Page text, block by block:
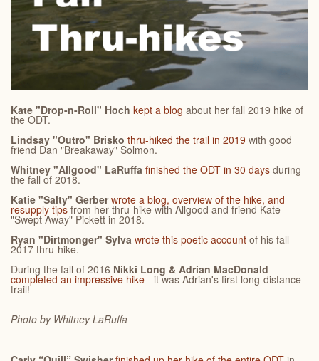
Kate "Drop-n-Roll" Hoch kept a blog about her fall 2019 hike of
the ODT.
Lindsay "Outro" Brisko thru-hiked the trail in 2019 with good
friend Dan "Breakaway" Solmon.
Whitney "Allgood" LaRuffa finished the ODT in 30 days during
the fall of 2018.
Katie "Salty" Gerberwrote a blog, overview of the hike, and
resupply tips from her thru-hike with Allgood and friend Kate
"Swept Away" Pickett in 2018.
Ryan "Dirtmonger" Sylva wrote this poetic account of his fall
2017 thru-hike.
During the fall of 2016 Nikki Long & Adrian MacDonald
completed an impressive hike - it was Adrian's first long-distance
trail!
Photo by WhitneyLaRuffa